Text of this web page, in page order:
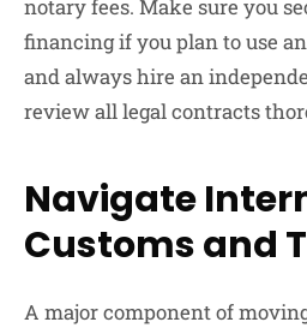
notary fees. Make sure you
financing if you plan to use
and always hire an
review all legal contracts
Navigate
Customs and
A major component of